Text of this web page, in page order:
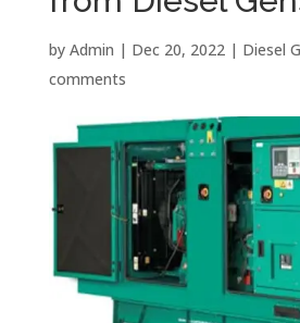
by Admin | Dec 20, 2022| Diesel
comments